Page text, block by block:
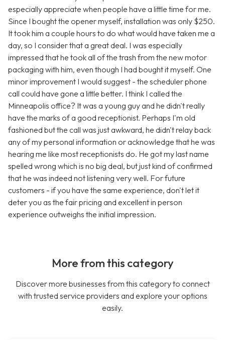
especially appreciate when people have a little time for me.
Since I bought the opener myself, installation was only $250.
It took him a couple hours to do what would have taken me a
day, so I consider that a great deal. I was especially
impressed that he took all of the trash from the new motor
packaging with him, even though I had bought it myself. One
minor improvement I would suggest - the scheduler phone
call could have gone a little better. I think I called the
Minneapolis office? It was a young guy and he didn't really
have the marks of a good receptionist. Perhaps I'm old
fashioned but the call was just awkward, he didn't relay back
any of my personal information or acknowledge that he was
hearing me like most receptionists do. He got my last name
spelled wrong which is no big deal, but just kind of confirmed
that he was indeed not listening very well. For future
customers - if you have the same experience, don't let it
deter you as the fair pricing and excellent in person
experience outweighs the initial impression.
More from this category
Discover more businesses from this category to connect
with trusted service providers and explore your options
easily.